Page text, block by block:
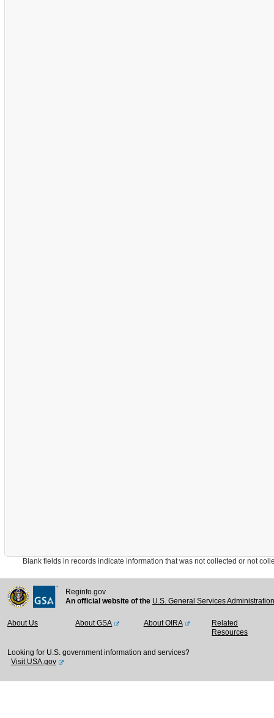
Blank fields in records indicate information that was not collected or not
Reginfo.gov
An official website of the U.S. General Services
About Us About GSA About OIRA
Related
Resources
Looking for U.S. government information and services?
Visit USA.gov